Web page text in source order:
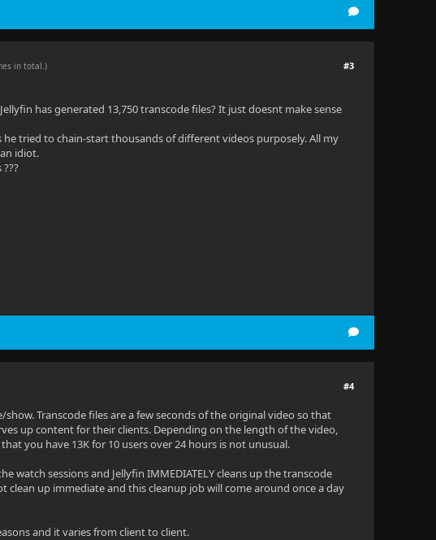
#3
in total.)
has generated 13,750 transcode files? It just doesnt make sense
tried to chain-start thousands of different videos purposely. All my
idiot.
#4
Transcode files are a few seconds of the original video so that
up content for their clients. Depending on the length of the video,
you have 13K for 10 users over 24 hours is not unusual.
sessions and Jellyfin IMMEDIATELY cleans up the transcode
up immediate and this cleanup job will come around once a day
and it varies from client to client.